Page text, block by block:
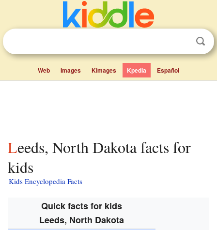
Web Images Kimages Kpedia Español
Leeds, North Dakota facts for
kids
Kids Encyclopedia Facts
Quick facts for kids
Leeds, North Dakota